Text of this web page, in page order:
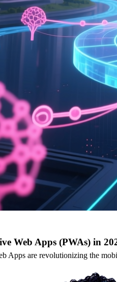
Web Apps (PWAs) in
Apps are revolutionizing the